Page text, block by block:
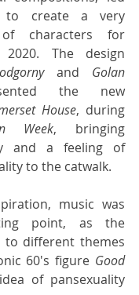
to create a very
characters for
2020. The design
and Golan
the new
House
Week, bringing
and a feeling of
to the catwalk.
music was
point, as the
to different themes
60's figure Good
of pansexuality